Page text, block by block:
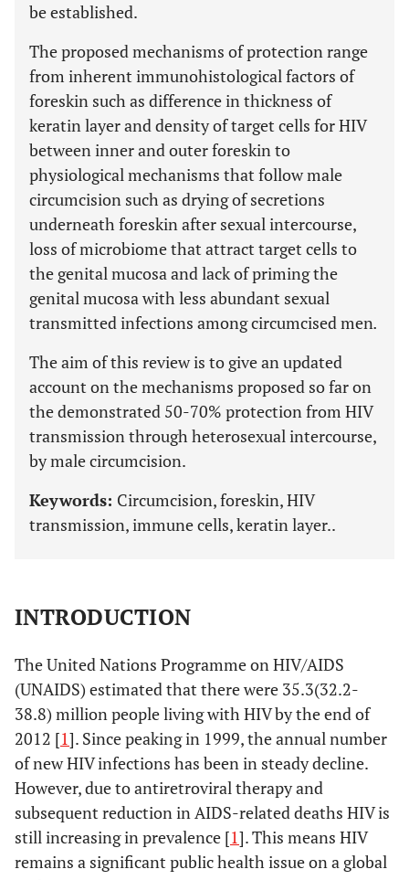
be established.
The proposed mechanisms of protection range
from inherent immunohistological factors of
foreskin such as difference in thickness of
keratin layer and density of target cells for HIV
between inner and outer foreskin to
physiological mechanisms that follow male
circumcision such as drying of secretions
underneath foreskin after sexual intercourse,
loss of microbiome that attract target cells to
the genital mucosa and lack of priming the
genital mucosa with less abundant sexual
transmitted infections among circumcised men.
The aim of this review is to give an updated
account on the mechanisms proposed so far on
the demonstrated 50-70% protection from HIV
transmission through heterosexual intercourse,
by male circumcision.
Keywords: Circumcision, foreskin, HIV
transmission, immune cells, keratin layer..
INTRODUCTION
The United Nations Programme on HIV/AIDS
(UNAIDS) estimated that there were 35.3(32.2-
38.8) million people living with HIV by the end of
2012 [1]. Since peaking in 1999, the annual number
of new HIV infections has been in steady decline.
However, due to antiretroviral therapy and
subsequent reduction in AIDS-related deaths HIV is
still increasing in prevalence [1]. This means HIV
remains a significant public health issue on a global